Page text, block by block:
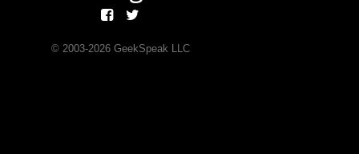
© 2003-2026GeekSpeak LLC